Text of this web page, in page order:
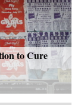
to Cure